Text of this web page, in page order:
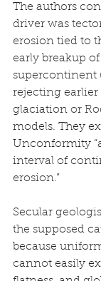
The authors
driver was
erosion tied to
early breakup of
supercontinent
rejecting earlier
glaciation or
models. They
Unconformity
interval of
erosion.”
Secular
the supposed
because
cannot easily